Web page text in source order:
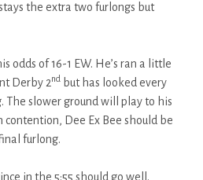
the extra two furlongs but
odds of 16-1 EW. He’s ran a little
Derby 2nd but has looked every
The slower ground will play to his
Dee Ex Bee should be
furlong.
in the 5:55 should go well.